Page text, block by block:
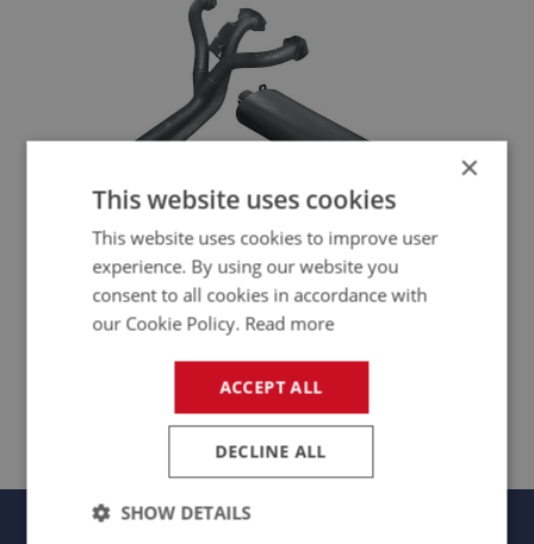
PERFORMANCE EXHAUST
EXS189 - EXS246
×
This website uses cookies
This website uses cookies to improve user
experience. By using our website you
consent to all cookies in accordance with
our Cookie Policy. Read more
ACCEPT ALL
DECLINE ALL
SHOW DETAILS